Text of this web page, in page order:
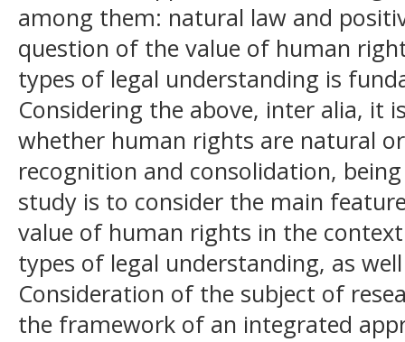
among them: natural law and
question of the value of human
types of legal understanding is
Considering the above, inter alia, it
whether human rights are natural
recognition and consolidation,
study is to consider the main
value of human rights in the
types of legal understanding, as
Consideration of the subject of
the framework of an integrated